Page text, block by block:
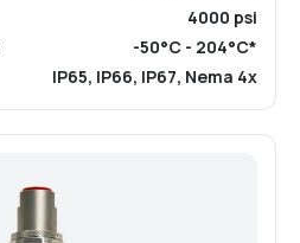
4000 psi
-50°C - 204°C*
IP65, IP66, IP67, Nema 4x